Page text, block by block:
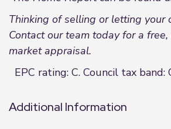
Thinking of selling or letting your
Contact our team today for a
market appraisal.
EPC rating: C. Council tax band:
Additional Information